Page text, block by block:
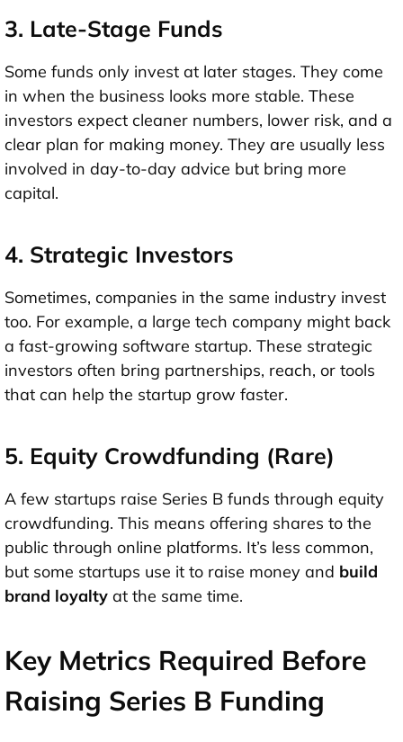
3. Late-Stage Funds
Some funds only invest at later stages. They come
in when the business looks more stable. These
investors expect cleaner numbers, lower risk, and a
clear plan for making money. They are usually less
involved in day-to-day advice but bring more
capital.
4. Strategic Investors
Sometimes, companies in the same industry invest
too. For example, a large tech company might back
a fast-growing software startup. These strategic
investors often bring partnerships, reach, or tools
that can help the startup grow faster.
5. Equity Crowdfunding (Rare)
A few startups raise Series B funds through equity
crowdfunding. This means offering shares to the
public through online platforms. It’s less common,
but some startups use it to raise money and build
brand loyalty at the same time.
Key Metrics Required Before
Raising Series B Funding